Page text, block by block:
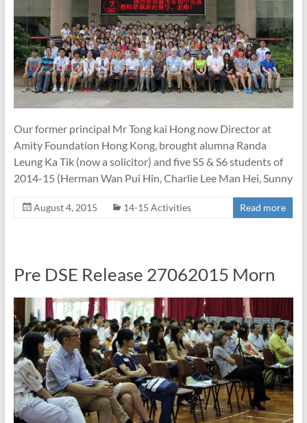
Our former principal Mr Tong kai Hong now Director at
Amity Foundation Hong Kong, brought alumna Randa
Leung Ka Tik (now a solicitor) and five S5 & S6 students of
2014-15 (Herman Wan Pui Hin, Charlie Lee Man Hei, Sunny
August 4, 2015 14-15 Activities Read more
Pre DSE Release 27062015 Morn